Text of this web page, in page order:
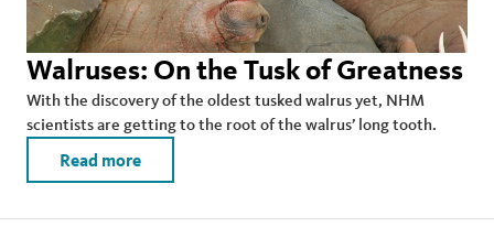
Walruses: On the Tusk of Greatness
With the discovery of the oldest tusked walrus yet, NHM
scientists are getting to the root of the walrus’ long tooth.
Read more